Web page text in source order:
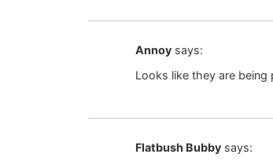
Annoy says:
Looks like they are being
Flatbush Bubby says: